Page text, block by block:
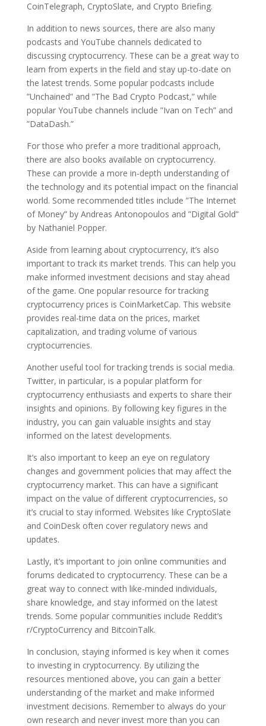
CoinTelegraph, CryptoSlate, and Crypto Briefing.
In addition to news sources, there are also many
podcasts and YouTube channels dedicated to
discussing cryptocurrency. These can be a great way to
learn from experts in the field and stay up-to-date on
the latest trends. Some popular podcasts include
”Unchained” and ”The Bad Crypto Podcast,” while
popular YouTube channels include ”Ivan on Tech” and
”DataDash.”
For those who prefer a more traditional approach,
there are also books available on cryptocurrency.
These can provide a more in-depth understanding of
the technology and its potential impact on the financial
world. Some recommended titles include ”The Internet
of Money” by Andreas Antonopoulos and ”Digital Gold”
by Nathaniel Popper.
Aside from learning about cryptocurrency, it’s also
important to track its market trends. This can help you
make informed investment decisions and stay ahead
of the game. One popular resource for tracking
cryptocurrency prices is CoinMarketCap. This website
provides real-time data on the prices, market
capitalization, and trading volume of various
cryptocurrencies.
Another useful tool for tracking trends is social media.
Twitter, in particular, is a popular platform for
cryptocurrency enthusiasts and experts to share their
insights and opinions. By following key figures in the
industry, you can gain valuable insights and stay
informed on the latest developments.
It’s also important to keep an eye on regulatory
changes and government policies that may affect the
cryptocurrency market. This can have a significant
impact on the value of different cryptocurrencies, so
it’s crucial to stay informed. Websites like CryptoSlate
and CoinDesk often cover regulatory news and
updates.
Lastly, it’s important to join online communities and
forums dedicated to cryptocurrency. These can be a
great way to connect with like-minded individuals,
share knowledge, and stay informed on the latest
trends. Some popular communities include Reddit’s
r/CryptoCurrency and BitcoinTalk.
In conclusion, staying informed is key when it comes
to investing in cryptocurrency. By utilizing the
resources mentioned above, you can gain a better
understanding of the market and make informed
investment decisions. Remember to always do your
own research and never invest more than you can